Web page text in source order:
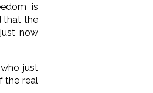
is
that the
now
just
the real